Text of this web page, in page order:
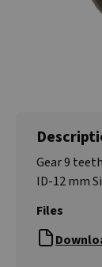
Gear 9
ID-12 mm
Files